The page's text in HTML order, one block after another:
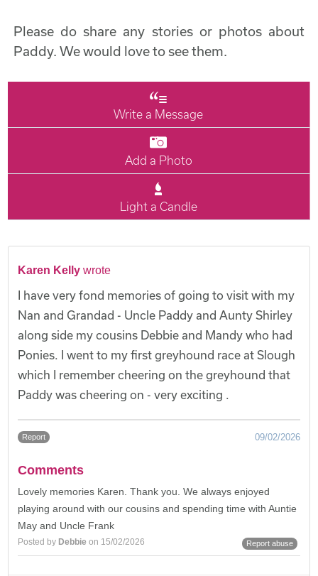
Please do share any stories or photos about
Paddy. We would love to see them.
Write a Message
Add a Photo
Light a Candle
Karen Kelly wrote
I have very fond memories of going to visit with my
Nan and Grandad - Uncle Paddy and Aunty Shirley
along side my cousins Debbie and Mandy who had
Ponies. I went to my first greyhound race at Slough
which I remember cheering on the greyhound that
Paddy was cheering on - very exciting .
Report 09/02/2026
Comments
Lovely memories Karen. Thank you. We always enjoyed
playing around with our cousins and spending time with Auntie
May and Uncle Frank
Posted by Debbie on 15/02/2026 Report abuse